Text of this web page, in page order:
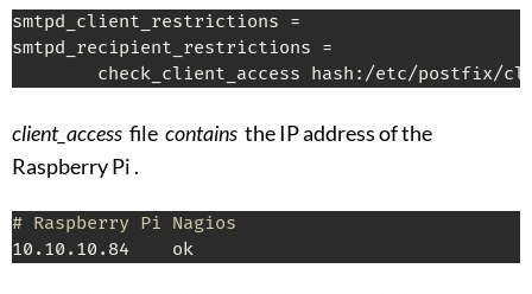
smtpd_client_restrictions =
smtpd_recipient_restrictions =
check_client_access hash:/etc/postfix/
client_access file contains the IP address of the
Raspberry Pi .
# Raspberry Pi Nagios
10.10.10.84    ok